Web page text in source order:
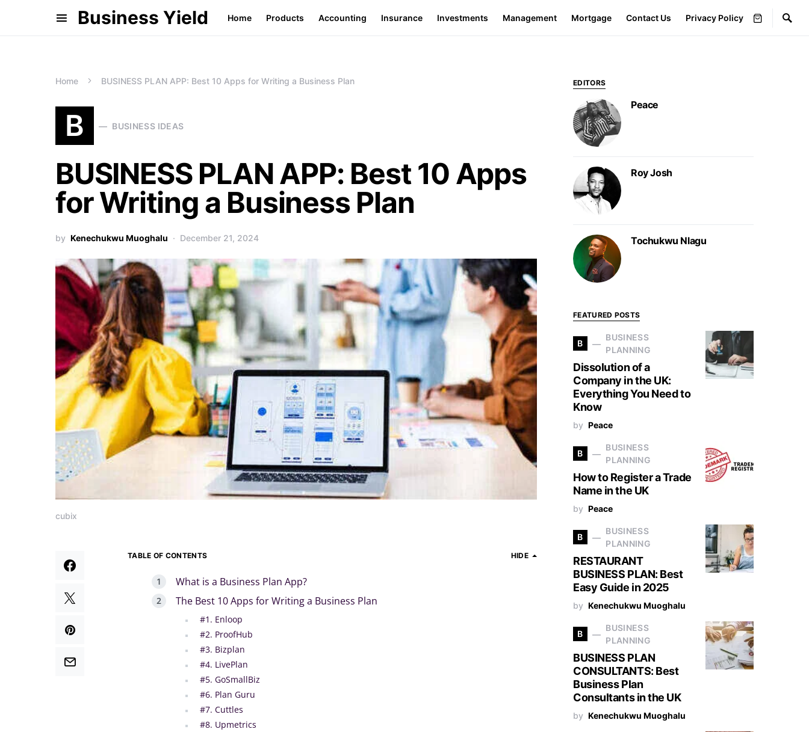
Business Yield Home Products Accounting Insurance Investments Management Mortgage Contact Us Privacy Policy
Home BUSINESS PLAN APP: Best 10 Apps for Writing a Business Plan
B BUSINESS IDEAS
BUSINESS PLAN APP: Best 10 Apps
for Writing a Business Plan
by Kenechukwu Muoghalu December 21, 2024
cubix
TABLE OF CONTENTS HIDE
What is a Business Plan App?
The Best 10 Apps for Writing a Business Plan
#1. Enloop
#2. ProofHub
#3. Bizplan
#4. LivePlan
#5. GoSmallBiz
#6. Plan Guru
#7. Cuttles
#8. Upmetrics
EDITORS
Peace
Roy Josh
Tochukwu Nlagu
FEATURED POSTS
B
BUSINESS
PLANNING
Dissolution of a
Company in the UK:
Everything You Need to
Know
by Peace
B
BUSINESS
PLANNING
How to Register a Trade
Name in the UK
by Peace
B
BUSINESS
PLANNING
RESTAURANT
BUSINESS PLAN: Best
Easy Guide in 2025
by Kenechukwu Muoghalu
B
BUSINESS
PLANNING
BUSINESS PLAN
CONSULTANTS: Best
Business Plan
Consultants in the UK
by Kenechukwu Muoghalu